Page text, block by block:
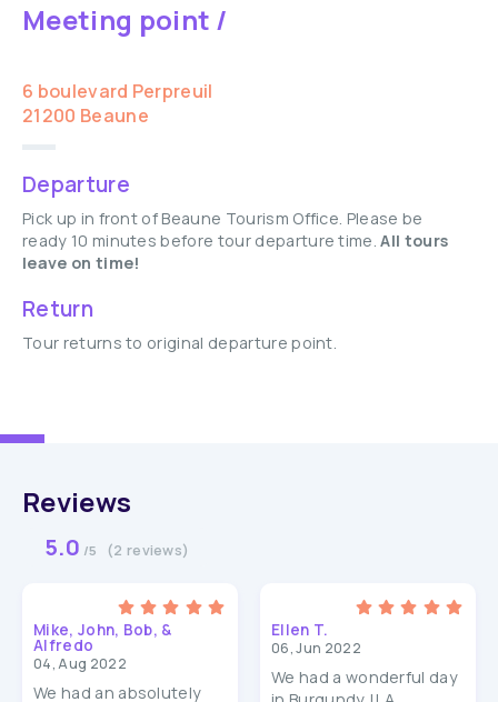
Meeting point /
6 boulevard Perpreuil
21200 Beaune
Departure
Pick up in front of Beaune Tourism Office. Please be
ready 10 minutes before tour departure time.All tours
leave on time!
Return
Tour returns to original departure point.
Reviews
5.0 /5 (2 reviews)
Mike, John, Bob, &
Alfredo
04, Aug 2022
We had an absolutely
Ellen T.
06, Jun 2022
We had a wonderful day